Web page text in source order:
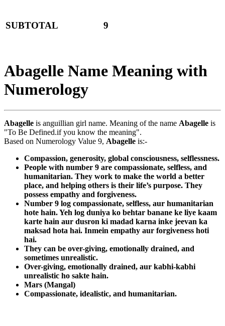
SUBTOTAL 9
Abagelle Name Meaning with
Numerology
Abagelle is anguillian girl name. Meaning of the name Abagelle is
"To Be Defined.if you know the meaning".
Based on Numerology Value 9, Abagelle is:-
Compassion, generosity, global consciousness, selflessness.
People with number 9 are compassionate, selfless, and
humanitarian. They work to make the world a better
place, and helping others is their life’s purpose. They
possess empathy and forgiveness.
Number 9 log compassionate, selfless, aur humanitarian
hote hain. Yeh log duniya ko behtar banane ke liye kaam
karte hain aur dusron ki madad karna inke jeevan ka
maksad hota hai. Inmein empathy aur forgiveness hoti
hai.
They can be over-giving, emotionally drained, and
sometimes unrealistic.
Over-giving, emotionally drained, aur kabhi-kabhi
unrealistic ho sakte hain.
Mars (Mangal)
Compassionate, idealistic, and humanitarian.